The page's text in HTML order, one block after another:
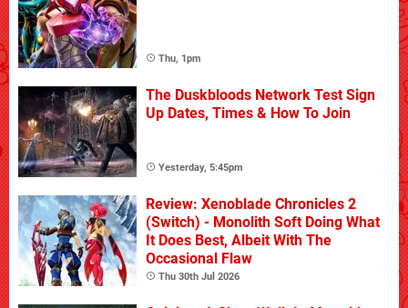
Thu, 1pm
The Duskbloods Network Test Sign
Up Dates, Times & How To Join
Yesterday, 5:45pm
Review: Xenoblade Chronicles 2
(Switch) - Monolith Soft Doing What
It Does Best, Albeit With The
Occasional Flaw
Thu 30th Jul 2026